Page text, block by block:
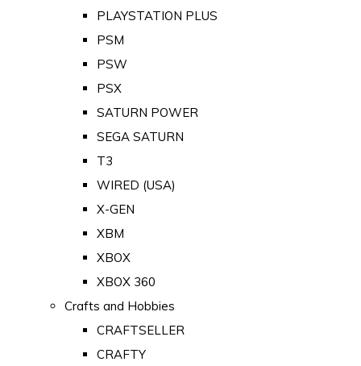
PLAYSTATION PLUS
PSM
PSW
PSX
SATURN POWER
SEGA SATURN
T3
WIRED (USA)
X-GEN
XBM
XBOX
XBOX 360
Crafts and Hobbies
CRAFTSELLER
CRAFTY